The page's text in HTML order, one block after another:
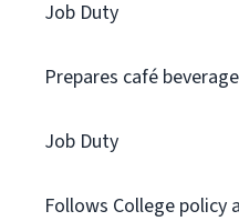
Job Duty
Prepares café
Job Duty
Follows College policy